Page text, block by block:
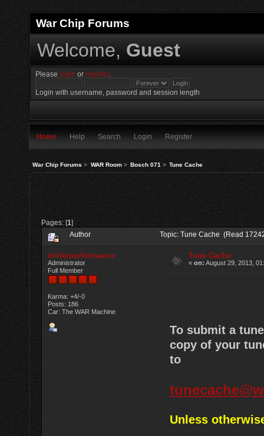
War Chip Forums
Welcome, Guest
Please login orregister.
Login with username, password and session length
Home Help Search Login Register
War Chip Forums> WAR Room> Bosch 071> Tune Cache
Pages: [1]
Author Topic: Tune Cache (Read
millerperformance
Administrator
Full Member
Karma: +4/-0
Posts: 186
Car: The WAR Machine
Tune Cache
«on: August 29, 2013,
To submit a
copy of your
to
Unless